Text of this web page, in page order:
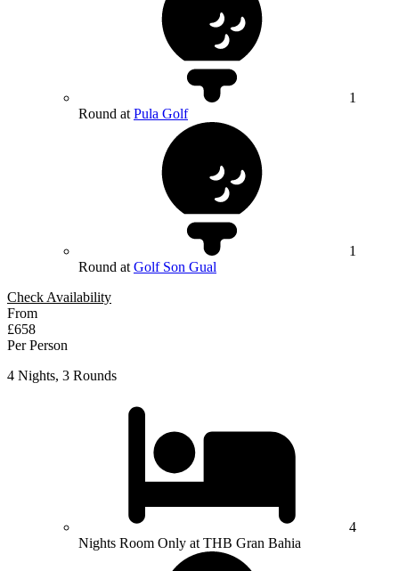
1
Round at Pula Golf
1
Round at Golf Son Gual
Check Availability
From
£658
Per Person
4 Nights, 3 Rounds
4
Nights Room Only at THB Gran Bahia